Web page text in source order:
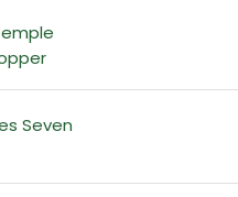
Seven